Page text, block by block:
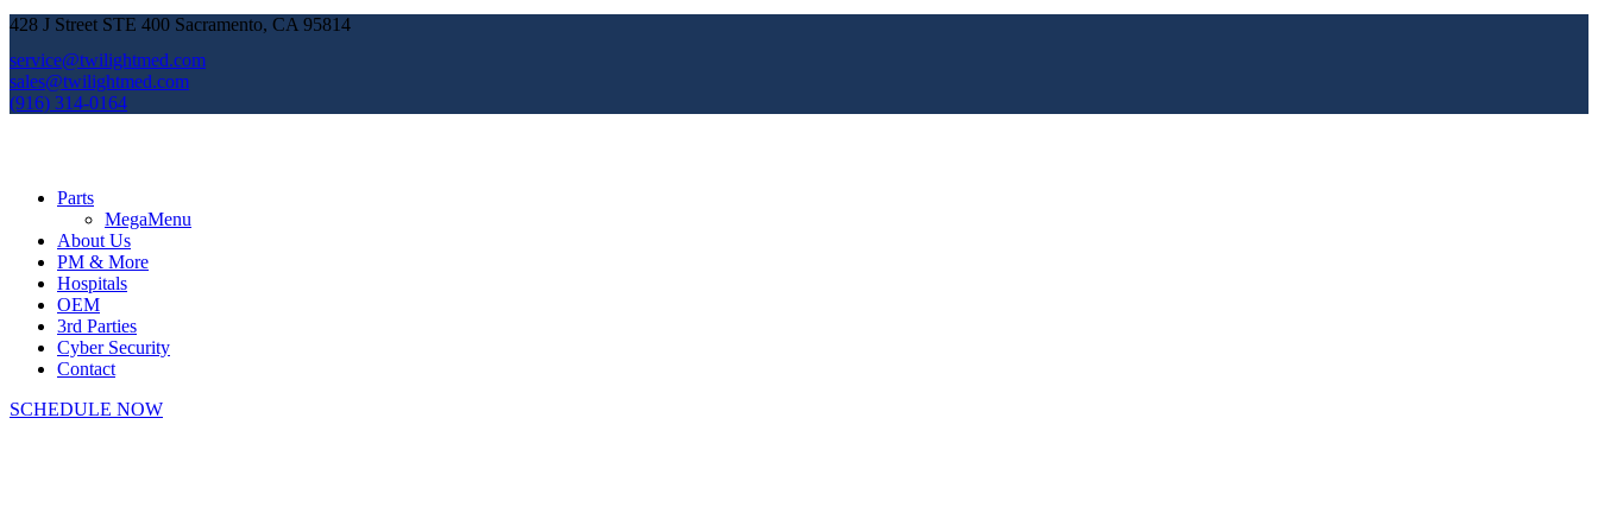
428 J Street STE 400 Sacramento, CA 95814
service@twilightmed.com
sales@twilightmed.com
(916) 314-0164
Parts
MegaMenu
About Us
PM & More
Hospitals
OEM
3rd Parties
Cyber Security
Contact
SCHEDULE NOW